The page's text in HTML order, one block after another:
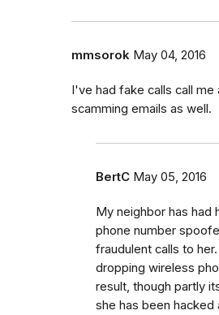
mmsorok May 04, 2016
I've had fake calls call me
scamming emails as well.
BertC May 05, 2016
My neighbor has had
phone number
fraudulent calls to her.
dropping wireless
result, though partly
she has been hacked